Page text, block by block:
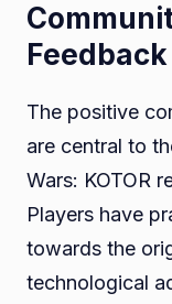
Feedback
The positive
are central to
Wars: KOTOR
Players have
towards the
technological